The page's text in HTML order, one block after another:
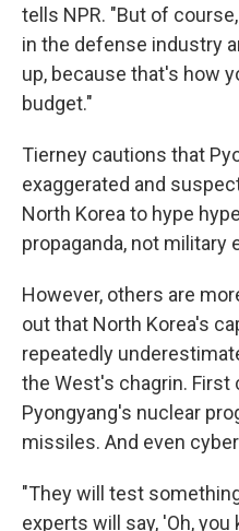
tells NPR. "But of
in the defense industry
up, because that's how
budget."
Tierney cautions that
exaggerated and
North Korea to hype
propaganda, not military
However, others are
out that North Korea's
repeatedly
the West's chagrin. First
Pyongyang's nuclear
missiles. And even
"They will test
experts will say, 'Oh,